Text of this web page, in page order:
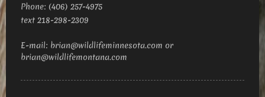
Phone: (406) 257-4975
text 218-298-2309
E-mail: brian@wildlifeminnesota.com or
brian@wildlifemontana.com